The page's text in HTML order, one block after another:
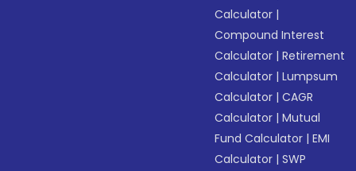
Calculator |
Compound Interest
Calculator |Retirement
Calculator |Lumpsum
Calculator |CAGR
Calculator |Mutual
Fund Calculator |EMI
Calculator |SWP